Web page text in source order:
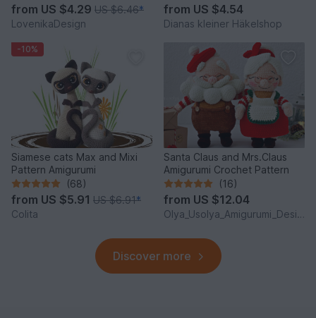
from US $4.29 US $6.46*
LovenikaDesign
from US $4.54
Dianas kleiner Häkelshop
-10%
Siamese cats Max and Mixi
Pattern Amigurumi
(68)
from US $5.91 US $6.91*
Colita
Santa Claus and Mrs.Claus
Amigurumi Crochet Pattern
(16)
from US $12.04
Olya_Usolya_Amigurumi_Designer
Discover more